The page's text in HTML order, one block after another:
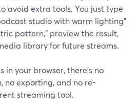
avoid extra tools. You just type
studio with warm lighting”
pattern,” preview the result,
library for future streams.
in your browser, there’s no
no exporting, and no re-
streaming tool.